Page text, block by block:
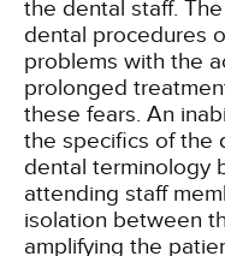
the dental staff.
dental procedures
problems with the
prolonged
these fears. An
the specifics of the
dental terminology
attending staff
isolation between
amplifying the